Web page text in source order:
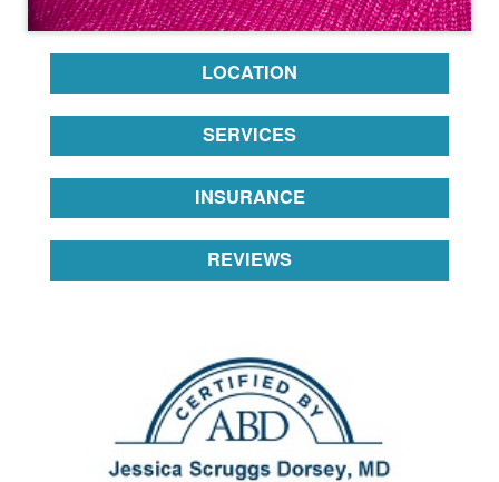
LOCATION
SERVICES
INSURANCE
REVIEWS